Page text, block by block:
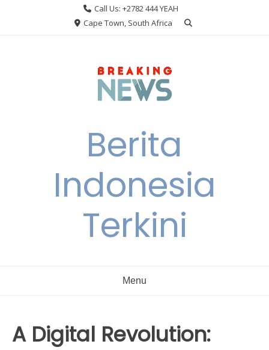
Call Us: +2782 444 YEAH
Cape Town, South Africa
Berita
Indonesia
Terkini
Menu
A Digital Revolution: